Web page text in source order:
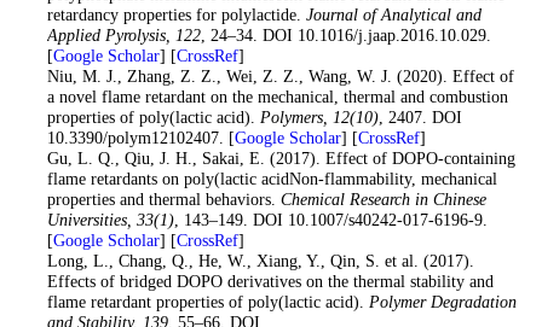
retardancy properties for polylactide. Journal of Analytical and
Applied Pyrolysis, 122, 24–34. DOI 10.1016/j.jaap.2016.10.029.
[Google Scholar] [CrossRef]
. Niu, M. J., Zhang, Z. Z., Wei, Z. Z., Wang, W. J. (2020). Effect of
a novel flame retardant on the mechanical, thermal and combustion
properties of poly(lactic acid). Polymers, 12(10), 2407. DOI
10.3390/polym12102407. [Google Scholar] [CrossRef]
. Gu, L. Q., Qiu, J. H., Sakai, E. (2017). Effect of DOPO-containing
flame retardants on poly(lactic acidNon-flammability, mechanical
properties and thermal behaviors. Chemical Research in Chinese
Universities, 33(1), 143–149. DOI 10.1007/s40242-017-6196-9.
[Google Scholar] [CrossRef]
. Long, L., Chang, Q., He, W., Xiang, Y., Qin, S. et al. (2017).
Effects of bridged DOPO derivatives on the thermal stability and
flame retardant properties of poly(lactic acid). Polymer Degradation
and Stability, 139, 55–66. DOI